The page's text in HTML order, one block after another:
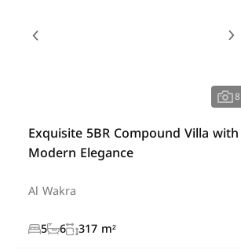
8
Exquisite 5BR Compound Villa with
Modern Elegance
Al Wakra
5 6 317 m²